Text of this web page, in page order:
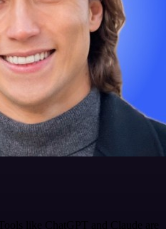
Tools like ChatGPT and Claude are